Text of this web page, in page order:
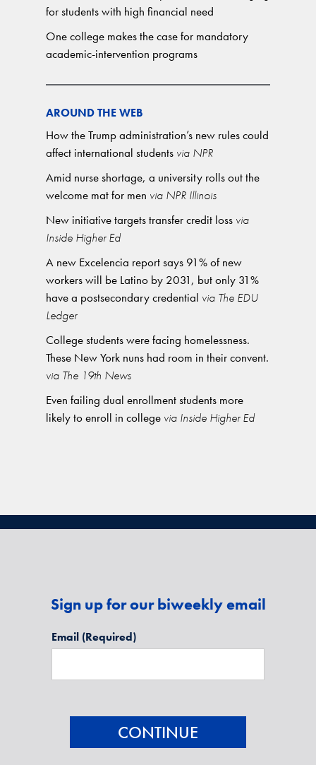
for students with high financial need
One college makes the case for mandatory
academic-intervention programs
AROUND THE WEB
How the Trump administration’s new rules could
affect international students via NPR
Amid nurse shortage, a university rolls out the
welcome mat for men via NPR Illinois
New initiative targets transfer credit loss via
Inside Higher Ed
A new Excelencia report says 91% of new
workers will be Latino by 2031, but only 31%
have a postsecondary credential via The EDU
Ledger
College students were facing homelessness.
These New York nuns had room in their convent.
via The 19th News
Even failing dual enrollment students more
likely to enroll in college via Inside Higher Ed
Sign up for our biweekly email
Email (Required)